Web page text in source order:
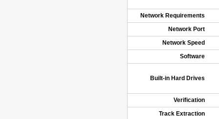
Network Requirements
Network Port
Network Speed
Software
Built-in Hard Drives
Verification
Track Extraction